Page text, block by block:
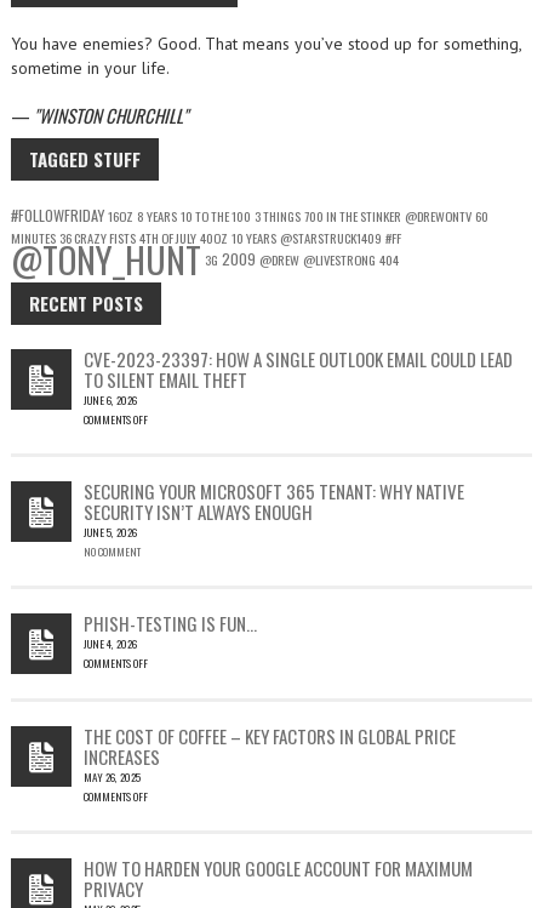
You have enemies? Good. That means you’ve stood up for something,
sometime in your life.
— WINSTON CHURCHILL
TAGGED STUFF
#FOLLOWFRIDAY16OZ 8 YEARS10 TO THE 100 3 THINGS700 IN THE STINKER @DREWONTV 60
MINUTES 36 CRAZY FISTS4TH OF JULY40OZ 10 YEARS @STARSTRUCK1409 #FF
@TONY_HUNT 3G 2009 @DREW @LIVESTRONG 404
RECENT POSTS
CVE-2023-23397: HOW A SINGLE OUTLOOK EMAIL COULD LEAD
TO SILENT EMAIL THEFT
JUNE 6, 2026
COMMENTS OFF
23397:
HOW
A
SINGLE
LEAD
TO
SILENT
SECURING YOUR MICROSOFT 365 TENANT: WHY NATIVE
SECURITY ISN’T ALWAYS ENOUGH
JUNE 5, 2026
NO COMMENT
PHISH-TESTING IS FUN…
JUNE 4, 2026
COMMENTS OFF
FUN…
THE COST OF COFFEE – KEY FACTORS IN GLOBAL PRICE
INCREASES
MAY 26, 2025
COMMENTS OFF
OF
COFFEE
HOW TO HARDEN YOUR GOOGLE ACCOUNT FOR MAXIMUM
PRIVACY